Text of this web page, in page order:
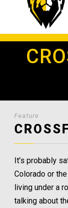
Feature
It’s probably
Colorado or
living under a
talking about